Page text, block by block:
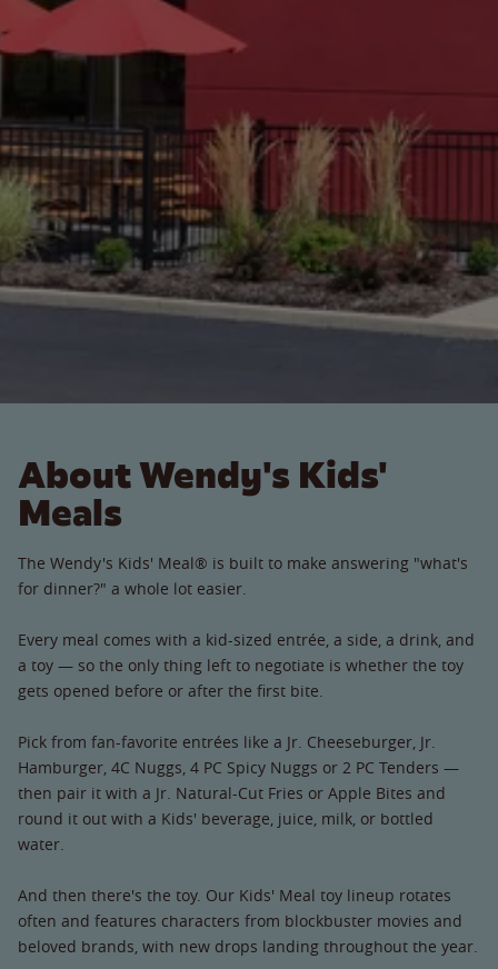
About Wendy's Kids'
Meals
The Wendy's Kids' Meal® is built to make answering "what's
for dinner?" a whole lot easier.
Every meal comes with a kid-sized entrée, a side, a drink, and
a toy — so the only thing left to negotiate is whether the toy
gets opened before or after the first bite.
Pick from fan-favorite entrées like a Jr. Cheeseburger, Jr.
Hamburger, 4C Nuggs, 4 PC Spicy Nuggs or 2 PC Tenders —
then pair it with a Jr. Natural-Cut Fries or Apple Bites and
round it out with a Kids' beverage, juice, milk, or bottled
water.
And then there's the toy. Our Kids' Meal toy lineup rotates
often and features characters from blockbuster movies and
beloved brands, with new drops landing throughout the year.